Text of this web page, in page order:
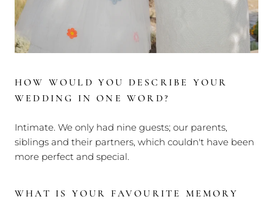
HOW WOULD YOU DESCRIBE YOUR
WEDDING IN ONE WORD?
Intimate. We only had nine guests; our parents,
siblings and their partners, which couldn't have been
more perfect and special.
WHAT IS YOUR FAVOURITE MEMORY